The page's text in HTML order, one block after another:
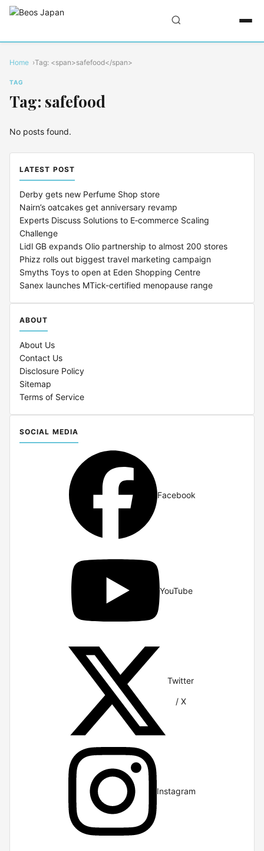
Home Tag: <span>safefood</span>
TAG
Tag: safefood
No posts found.
LATEST POST
Derby gets new Perfume Shop store
Nairn’s oatcakes get anniversary revamp
Experts Discuss Solutions to E‑commerce Scaling
Challenge
Lidl GB expands Olio partnership to almost 200 stores
Phizz rolls out biggest travel marketing campaign
Smyths Toys to open at Eden Shopping Centre
Sanex launches MTick-certified menopause range
ABOUT
About Us
Contact Us
Disclosure Policy
Sitemap
Terms of Service
SOCIAL MEDIA
Facebook
YouTube
Twitter
/ X
Instagram